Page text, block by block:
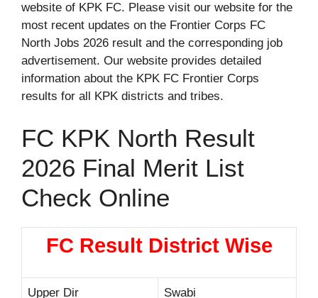
website of KPK FC. Please visit our website for the
most recent updates on the Frontier Corps FC
North Jobs 2026 result and the corresponding job
advertisement. Our website provides detailed
information about the KPK FC Frontier Corps
results for all KPK districts and tribes.
FC KPK North Result
2026 Final Merit List
Check Online
FC Result District Wise
Upper Dir Swabi